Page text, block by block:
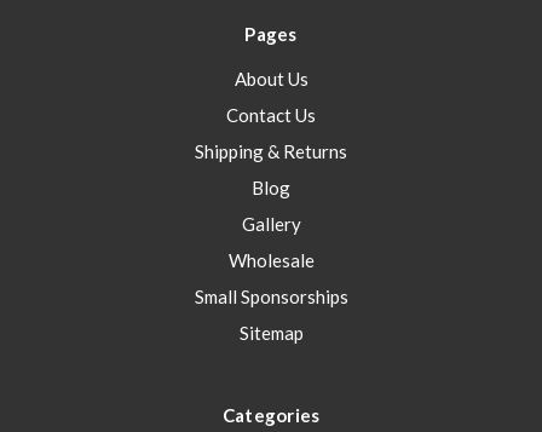
Pages
About Us
Contact Us
Shipping & Returns
Blog
Gallery
Wholesale
Small Sponsorships
Sitemap
Categories